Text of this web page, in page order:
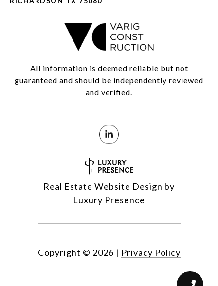
All information is deemed reliable but not
guaranteed and should be independently reviewed
and verified.
Real Estate Website Design by
Luxury Presence
Copyright © 2026 | Privacy Policy